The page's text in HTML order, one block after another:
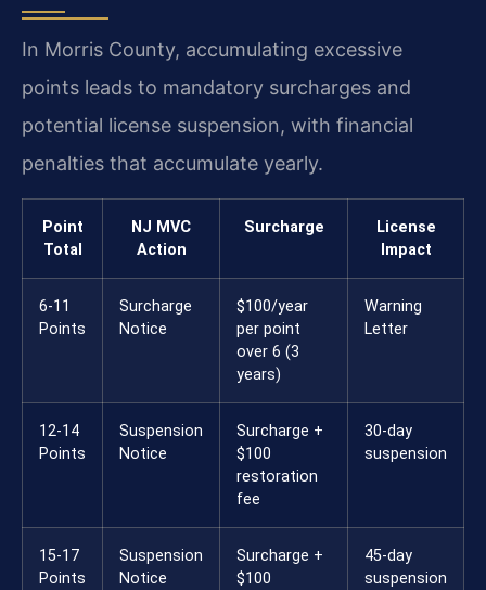
In Morris County, accumulating excessive
points leads to mandatory surcharges and
potential license suspension, with financial
penalties that accumulate yearly.
Point
Total
NJ MVC
Action
Surcharge
License
Impact
6-11
Points
Surcharge
Notice
$100/year
per point
over 6 (3
years)
Warning
Letter
12-14
Points
Suspension
Notice
Surcharge +
$100
restoration
fee
30-day
suspension
15-17
Points
Suspension
Notice
Surcharge +
$100
45-day
suspension